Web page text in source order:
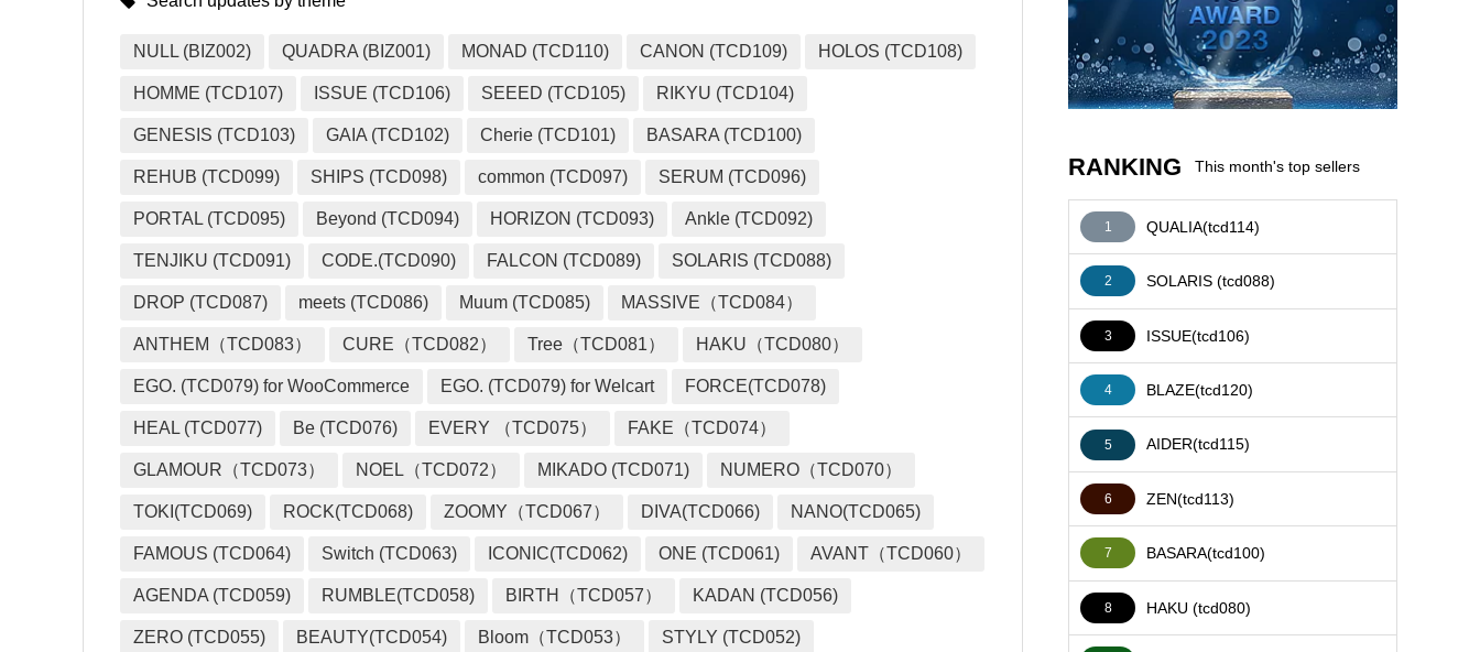
NULL (BIZ002) QUADRA (BIZ001) MONAD (TCD110) CANON (TCD109) HOLOS (TCD108)
HOMME (TCD107) ISSUE (TCD106) SEEED (TCD105) RIKYU (TCD104)
GENESIS (TCD103) GAIA (TCD102) Cherie (TCD101) BASARA (TCD100)
REHUB (TCD099) SHIPS (TCD098) common (TCD097) SERUM (TCD096)
PORTAL (TCD095) Beyond (TCD094) HORIZON (TCD093) Ankle (TCD092)
TENJIKU (TCD091) CODE.(TCD090) FALCON (TCD089) SOLARIS (TCD088)
DROP (TCD087) meets (TCD086) Muum (TCD085) MASSIVE（TCD084）
ANTHEM（TCD083） CURE（TCD082） Tree（TCD081） HAKU（TCD080）
EGO. (TCD079) for WooCommerce EGO. (TCD079) for Welcart FORCE(TCD078)
HEAL (TCD077) Be (TCD076) EVERY （TCD075） FAKE（TCD074）
GLAMOUR（TCD073） NOEL（TCD072） MIKADO (TCD071) NUMERO（TCD070）
TOKI(TCD069) ROCK(TCD068) ZOOMY（TCD067） DIVA(TCD066) NANO(TCD065)
FAMOUS (TCD064) Switch (TCD063) ICONIC(TCD062) ONE (TCD061) AVANT（TCD060）
AGENDA (TCD059) RUMBLE(TCD058) BIRTH（TCD057） KADAN (TCD056)
ZERO (TCD055) BEAUTY(TCD054) Bloom（TCD053） STYLY (TCD052)
RANKING This month's top sellers
1 QUALIA(tcd114)
2 SOLARIS (tcd088)
3 ISSUE(tcd106)
4 BLAZE(tcd120)
5 AIDER(tcd115)
6 ZEN(tcd113)
7 BASARA(tcd100)
8 HAKU (tcd080)